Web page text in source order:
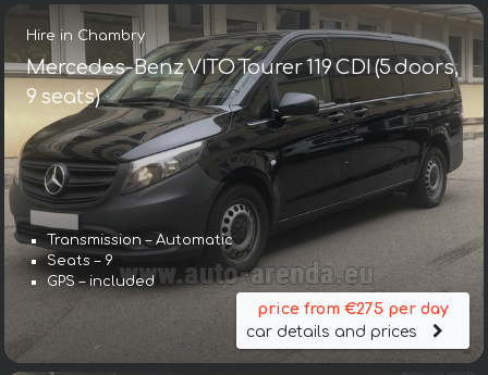
Hire in Chambry
Mercedes-Benz VITO Tourer 119 CDI (5 doors,
9 seats)
Transmission – Automatic
Seats – 9
GPS – included
price from €275 per day
car details and prices